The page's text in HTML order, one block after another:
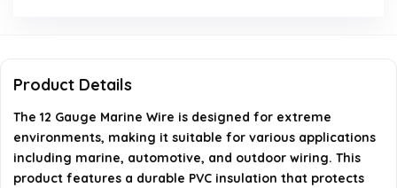
Is this marine wire compliant with industry
standards?
Product Details
The 12 Gauge Marine Wire is designed for extreme
environments, making it suitable for various applications
including marine, automotive, and outdoor wiring. This
product features a durable PVC insulation that protects